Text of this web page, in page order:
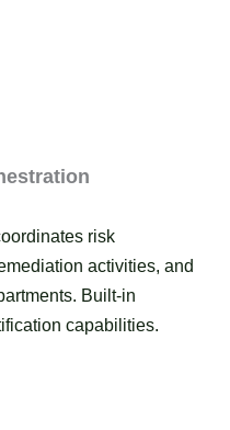
risk
activities, and
Built-in
capabilities.